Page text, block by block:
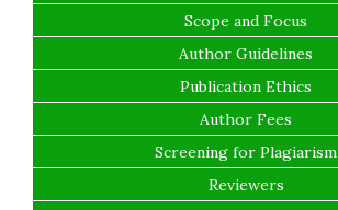
Scope and Focus
Author Guidelines
Publication Ethics
Author Fees
Screening for Plagiarism
Reviewers